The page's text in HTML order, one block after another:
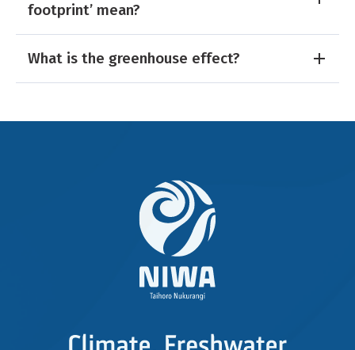
footprint’ mean?
What is the greenhouse effect?